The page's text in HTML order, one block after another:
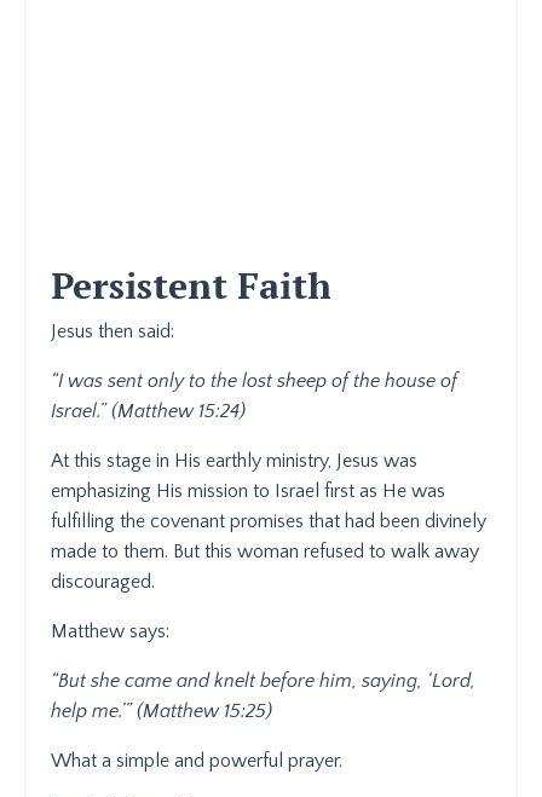
Persistent Faith
Jesus then said:
“I was sent only to the lost sheep of the house of
Israel.” (Matthew 15:24)
At this stage in His earthly ministry, Jesus was
emphasizing His mission to Israel first as He was
fulfilling the covenant promises that had been divinely
made to them. But this woman refused to walk away
discouraged.
Matthew says:
“But she came and knelt before him, saying, ‘Lord,
help me.’” (Matthew 15:25)
What a simple and powerful prayer.